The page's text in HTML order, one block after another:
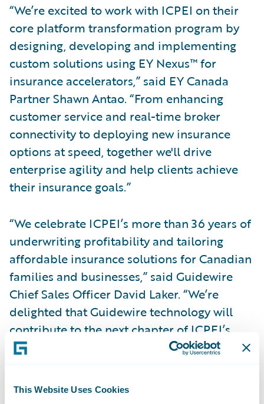
This Website Uses Cookies
“We’re excited to work with ICPEI on their
core platform transformation program by
designing, developing and implementing
custom solutions using EY Nexus™ for
insurance accelerators,” said EY Canada
Partner Shawn Antao. “From enhancing
customer service and real-time broker
connectivity to deploying new insurance
options at speed, together we'll drive
enterprise agility and help clients achieve
their insurance goals.”
“We celebrate ICPEI’s more than 36 years of
underwriting profitability and tailoring
affordable insurance solutions for Canadian
families and businesses,” said Guidewire
Chief Sales Officer David Laker. “We’re
delighted that Guidewire technology will
contribute to the next chapter of ICPEI’s
success as they continue to design and
needs of their fellow Canadians and grow